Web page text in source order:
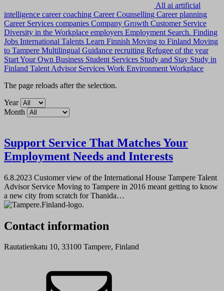
All ai artificial
intelligence career coaching Career Counselling Career planning
Career Services companies Company Growth Customer Service
Diversity in the Workplace employers Employment Search. Finding
Jobs International Talents Learn Finnish Moving to Finland Moving
to Tampere Multilingual Guidance recruiting Refugee of the year
Start Your Own Business Student Services Study and Stay Study in
Finland Talent Advisor Services Work Environment Workplace
The page reloads after the selection.
Year
Month
Support Service That Matches Your
Employment Needs and Interests
6.8.2023 Customer view of the International House Tampere Talent
Advisor Service Moving to Tampere in 2016 meant getting to know
a new city from scratch for Thanida…
Contact information
Rautatienkatu 10, 33100 Tampere, Finland